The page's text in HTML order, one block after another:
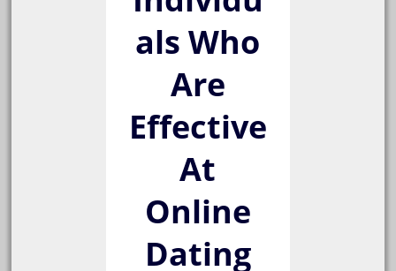
als Who
Are
Effective
At
Online
Dating